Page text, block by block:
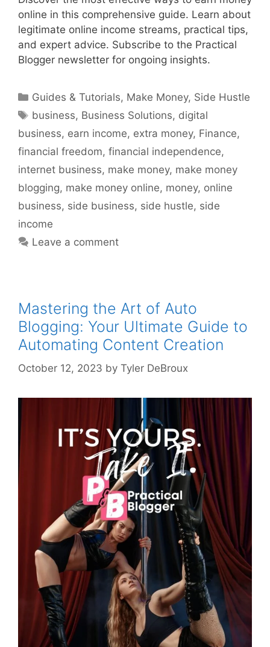
online in this comprehensive guide. Learn about
legitimate online income streams, practical tips,
and expert advice. Subscribe to the Practical
Blogger newsletter for ongoing insights.
Categories
Guides & Tutorials, Make Money, Side Hustle
Tags
business, Business Solutions, digital
business, earn income, extra money, Finance,
financial freedom, financial independence,
internet business, make money, make money
blogging, make money online, money, online
business, side business, side hustle, side
income
Leave a comment
Mastering the Art of Auto
Blogging: Your Ultimate Guide to
Automating Content Creation
October 12, 2023 by Tyler DeBroux